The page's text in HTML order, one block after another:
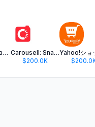
QR Code Reader ·
Carousell: Snap-Sell, Chat-Buy
$200.0K